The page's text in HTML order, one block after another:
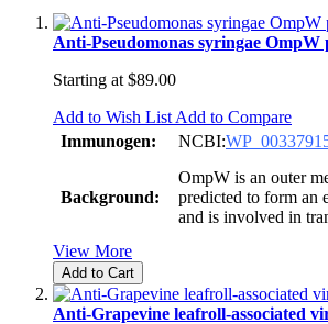
Anti-Pseudomonas syringae
Starting at $89.00
Add to Wish List Add to Compare
Immunogen:
NCBI:
Background:
OmpW is an outer
predicted to form an
and is involved in
View More
Add to Cart
Anti-Grapevine leafroll-associated